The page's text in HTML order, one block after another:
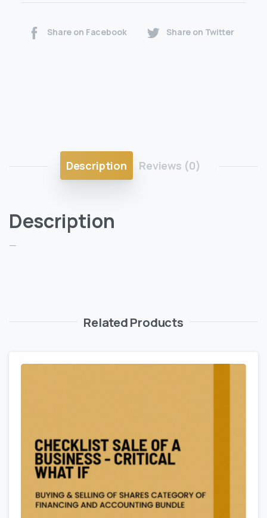
Share on Facebook Share on Twitter
Description Reviews (0)
Description
—
Related Products